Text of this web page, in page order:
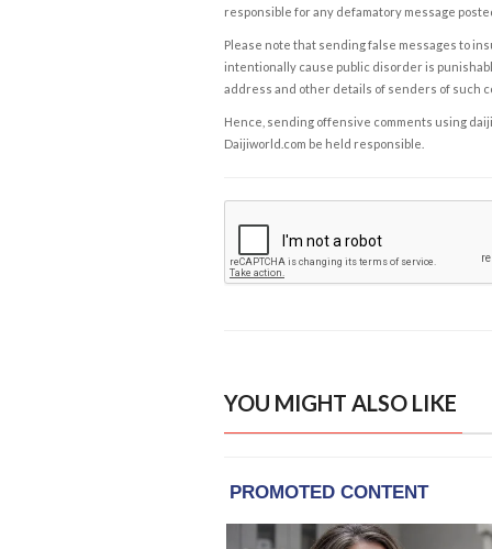
responsible for any defamatory message
Please note that sending false messages to
intentionally cause public disorder is
address and other details of senders of such
Hence, sending offensive comments using
Daijiworld.com be held responsible.
YOU MIGHT ALSO LIKE